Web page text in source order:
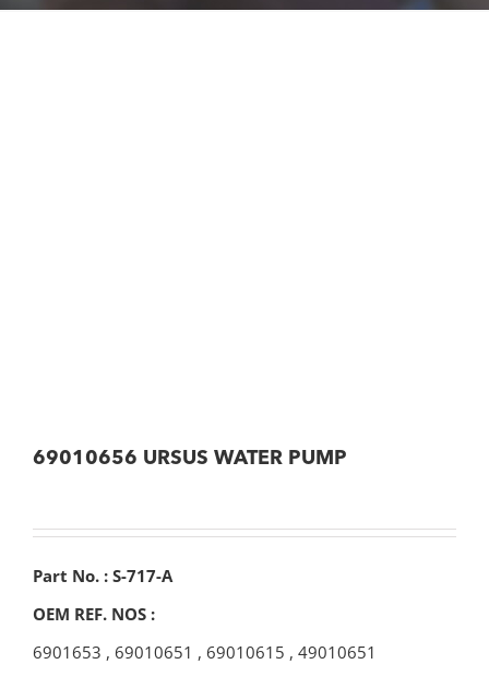
69010656 URSUS WATER PUMP
Part No. : S-717-A
OEM REF. NOS :
6901653 , 69010651 , 69010615 , 49010651